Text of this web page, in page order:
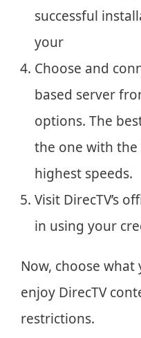
successful
your
Choose and
based server
options. The
the one with the
highest speeds.
Visit DirecTV’s
in using your
Now, choose
enjoy DirecTV
restrictions.